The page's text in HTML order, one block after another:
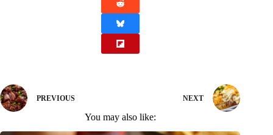
PREVIOUS NEXT
You may also like: